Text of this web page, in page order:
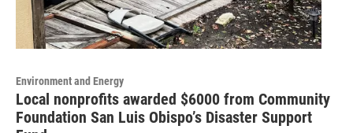
Environment and Energy
Local nonprofits awarded $6000 from Community
Foundation San Luis Obispo’s Disaster Support